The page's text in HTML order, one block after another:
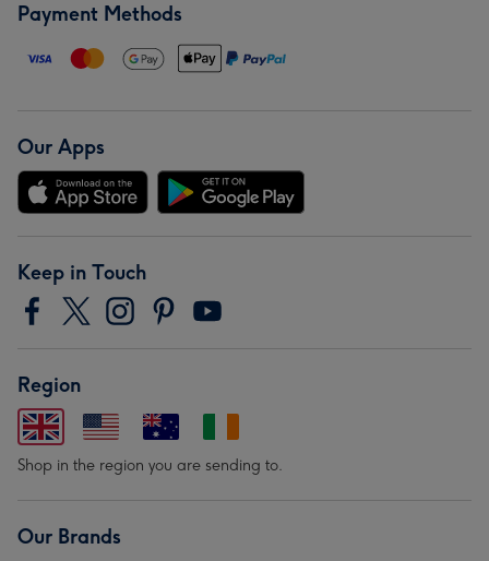
Payment Methods
Our Apps
Keep in Touch
Region
Shop in the region you are sending to.
Our Brands